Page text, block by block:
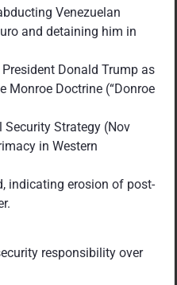
Venezuelan
and detaining him in
Donald Trump as
Monroe Doctrine (“Donroe
Security Strategy (Nov
in Western
indicating erosion of post-
responsibility over